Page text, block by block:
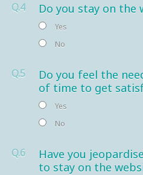
Q.4 Do you stay on
Yes
No
Q.5
Do you feel the
of time to get
Yes
No
Q.6
Have you
to stay on the